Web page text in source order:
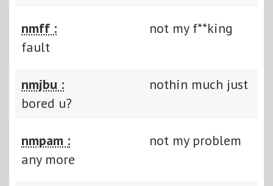
nmff :
not my f**king
fault
nmjbu :
nothin much just
bored u?
nmpam :
not my problem
any more